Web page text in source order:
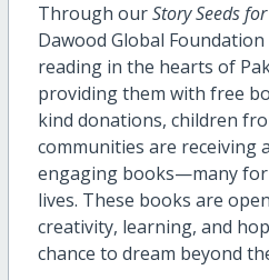
Through ourStory Seeds
Dawood Global
reading in the hearts of
providing them with free
kind donations, children
communities are receiving
engaging books—many
lives. These books are
creativity, learning, and
chance to dream beyond